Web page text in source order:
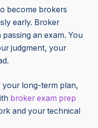
become brokers
early. Broker
an exam. You
judgment, your
your long-term plan,
broker exam prep
and your technical